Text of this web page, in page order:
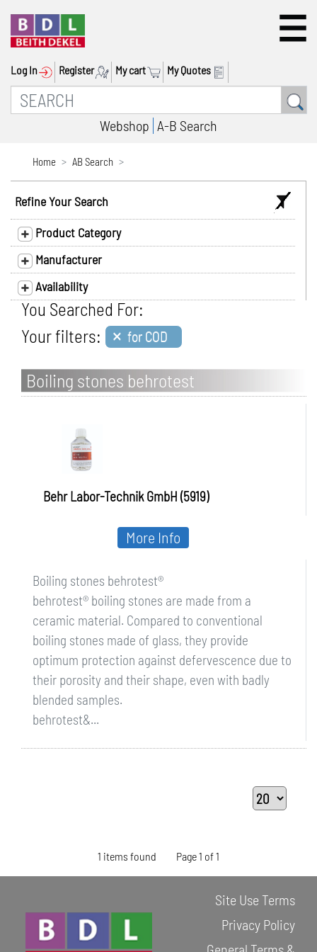
Log In Register My cart My Quotes
Webshop A-B Search
Home AB Search
Refine Your Search
Product Category
Manufacturer
Availability
You Searched For:
Your filters: × for COD
Boiling stones behrotest
Behr Labor-Technik GmbH (5919)
Boiling stones behrotest®
behrotest® boiling stones are made from a
ceramic material. Compared to conventional
boiling stones made of glass, they provide
optimum protection against defervescence due to
their porosity and their shape, even with badly
blended samples.
behrotest&...
More Info
1 items found Page 1 of 1
Site Use Terms
Privacy Policy